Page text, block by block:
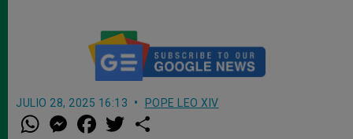
JULIO 28, 2025 16:13 POPE LEO XIV
W
h
M
e a w